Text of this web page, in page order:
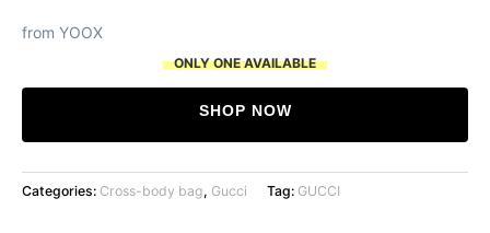
from YOOX
ONLY ONE AVAILABLE
SHOP NOW
Categories: Cross-body bag, Gucci Tag: GUCCI